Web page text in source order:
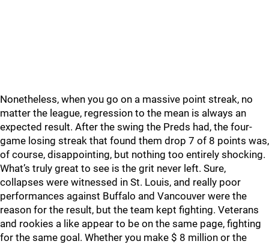
Nonetheless, when you go on a massive point streak, no
matter the league, regression to the mean is always an
expected result. After the swing the Preds had, the four-
game losing streak that found them drop 7 of 8 points was,
of course, disappointing, but nothing too entirely shocking.
What’s truly great to see is the grit never left. Sure,
collapses were witnessed in St. Louis, and really poor
performances against Buffalo and Vancouver were the
reason for the result, but the team kept fighting. Veterans
and rookies a like appear to be on the same page, fighting
for the same goal. Whether you make $ 8 million or the